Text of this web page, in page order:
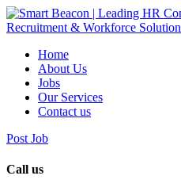
Home
About Us
Jobs
Our Services
Contact us
Post Job
Call us